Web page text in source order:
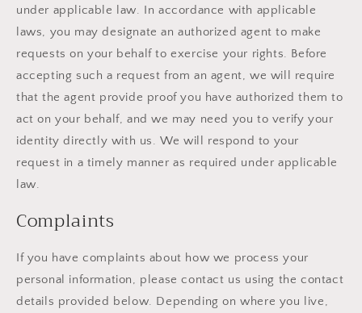
under applicable law. In accordance with applicable
laws, you may designate an authorized agent to make
requests on your behalf to exercise your rights. Before
accepting such a request from an agent, we will require
that the agent provide proof you have authorized them to
act on your behalf, and we may need you to verify your
identity directly with us. We will respond to your
request in a timely manner as required under applicable
law.
Complaints
If you have complaints about how we process your
personal information, please contact us using the contact
details provided below. Depending on where you live,